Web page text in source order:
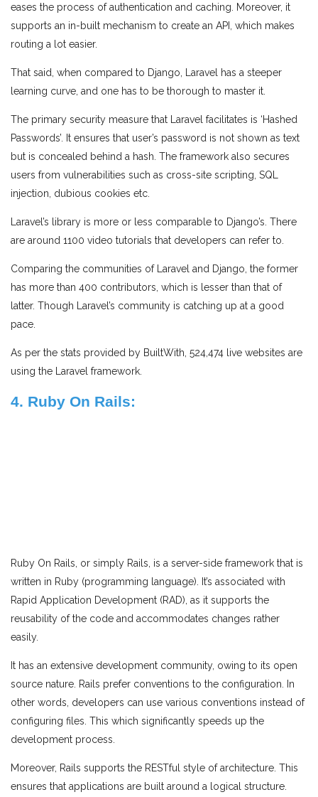
eases the process of authentication and caching. Moreover, it
supports an in-built mechanism to create an API, which makes
routing a lot easier.
That said, when compared to Django, Laravel has a steeper
learning curve, and one has to be thorough to master it.
The primary security measure that Laravel facilitates is ‘Hashed
Passwords’. It ensures that user’s password is not shown as text
but is concealed behind a hash. The framework also secures
users from vulnerabilities such as cross-site scripting, SQL
injection, dubious cookies etc.
Laravel’s library is more or less comparable to Django’s. There
are around 1100 video tutorials that developers can refer to.
Comparing the communities of Laravel and Django, the former
has more than 400 contributors, which is lesser than that of
latter. Though Laravel’s community is catching up at a good
pace.
As per the stats provided by BuiltWith, 524,474 live websites are
using the Laravel framework.
4. Ruby On Rails:
Ruby On Rails, or simply Rails, is a server-side framework that is
written in Ruby (programming language). It’s associated with
Rapid Application Development (RAD), as it supports the
reusability of the code and accommodates changes rather
easily.
It has an extensive development community, owing to its open
source nature. Rails prefer conventions to the configuration. In
other words, developers can use various conventions instead of
configuring files. This which significantly speeds up the
development process.
Moreover, Rails supports the RESTful style of architecture. This
ensures that applications are built around a logical structure.